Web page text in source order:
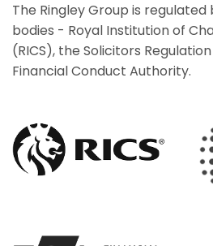
The Ringley Group is
bodies - Royal Institution of
(RICS), the Solicitors
Financial Conduct Authority.